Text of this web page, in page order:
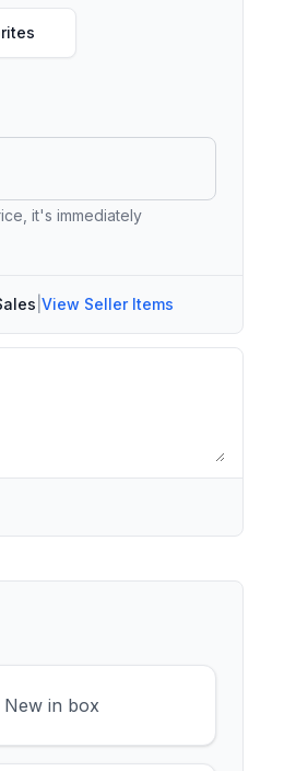
it's immediately
View Seller Items
New in box